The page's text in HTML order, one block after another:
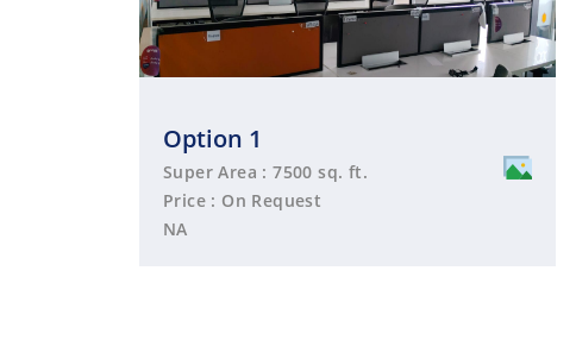
Option 1
Super Area : 7500 sq. ft.
Price : On Request
NA